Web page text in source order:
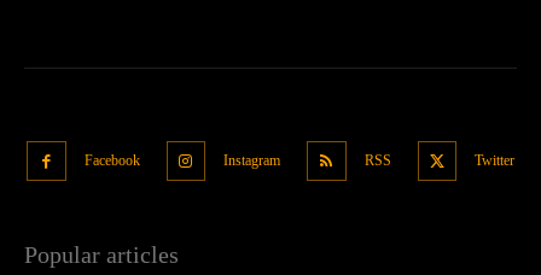
Facebook Instagram RSS Twitter
Popular articles